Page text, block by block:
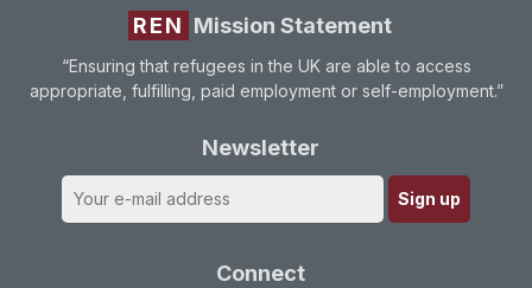
REN Mission Statement
“Ensuring that refugees in the UK are able to access
appropriate, fulfilling, paid employment or self-employment.”
Newsletter
Connect